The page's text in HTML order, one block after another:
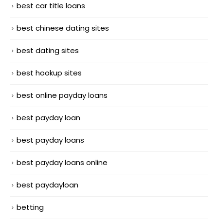
best car title loans
best chinese dating sites
best dating sites
best hookup sites
best online payday loans
best payday loan
best payday loans
best payday loans online
best paydayloan
betting